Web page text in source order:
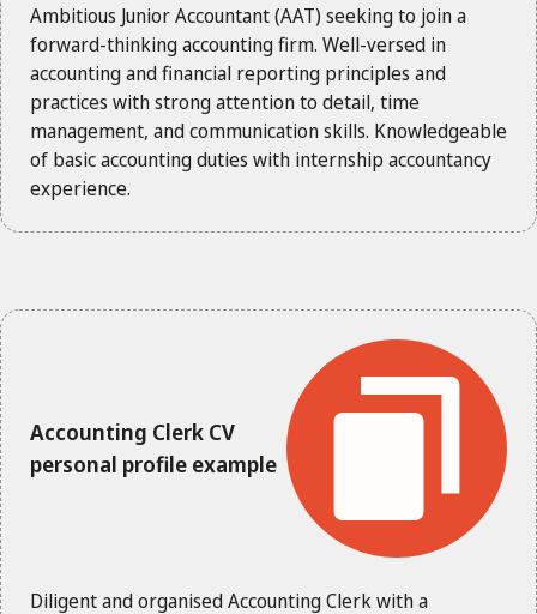
Ambitious Junior Accountant (AAT) seeking to join a
forward-thinking accounting firm. Well-versed in
accounting and financial reporting principles and
practices with strong attention to detail, time
management, and communication skills. Knowledgeable
of basic accounting duties with internship accountancy
experience.
Accounting Clerk CV
personal profile example
Diligent and organised Accounting Clerk with a